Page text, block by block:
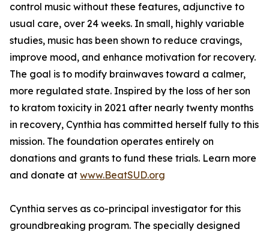
control music without these features, adjunctive to
usual care, over 24 weeks. In small, highly variable
studies, music has been shown to reduce cravings,
improve mood, and enhance motivation for recovery.
The goal is to modify brainwaves toward a calmer,
more regulated state. Inspired by the loss of her son
to kratom toxicity in 2021 after nearly twenty months
in recovery, Cynthia has committed herself fully to this
mission. The foundation operates entirely on
donations and grants to fund these trials. Learn more
and donate at www.BeatSUD.org
Cynthia serves as co-principal investigator for this
groundbreaking program. The specially designed